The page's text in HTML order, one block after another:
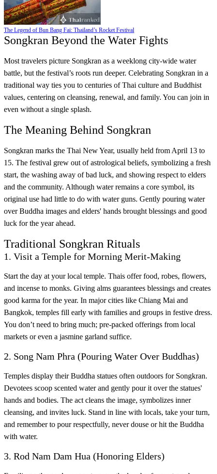
The Legend of Bun Bang Fai: Thailand’s Rocket Festival
Songkran Beyond the Water Fights
Most travelers picture Songkran as a weeklong city-wide water
battle, but the festival’s roots run deeper. Celebrating Songkran in a
traditional way ties you to centuries of Thai culture and Buddhist
values, centering on cleansing, renewal, and family. You can join in
even without a single splash.
The Meaning Behind Songkran
Songkran marks the Thai New Year, usually held from April 13 to
15. The festival grew out of astrological beliefs, symbolizing a fresh
start, the washing away of bad luck, and showing respect to elders
and the community. Although water remains a core symbol, its
original use had little to do with water guns. Gently pouring water
over Buddha images and elders' hands brought blessings and good
luck for the year ahead.
Traditional Songkran Rituals
1. Visit a Temple for Morning Merit-Making
Start the day at your local temple. Thais offer food, robes, flowers,
and incense to monks. Giving alms guarantees blessings and creates
good karma for the year. In major cities like Chiang Mai and
Bangkok, temples fill early with families and groups in festive dress.
You don’t need to bring much; pre-packed offerings from local
markets or even a jasmine garland suffice.
2. Song Nam Phra (Pouring Water Over Buddhas)
Temples display their Buddha statues often outdoors for Songkran.
Devotees scoop scented water and gently pour it over the statues'
hands and bodies. The act cleans the image, symbolizes inner
cleansing, and invites luck. Stand in line with locals, take your turn,
and remember to pour respectfully, never douse or hit the Buddha
with water.
3. Rod Nam Dam Hua (Honoring Elders)